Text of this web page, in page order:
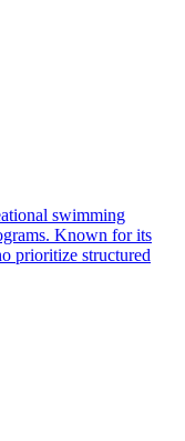
swimming
Known for its
prioritize structured